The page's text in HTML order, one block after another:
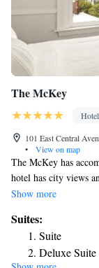
The McKey
101 East Central
•
View on map
The McKey has
hotel has city views
throughout and is
toiletries, the rooms
conditioning, and
rooms come with
Show more
Suites:
Suite
Deluxe Suite